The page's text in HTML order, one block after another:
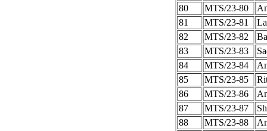
80
MTS/23-80
81
MTS/23-81
82
MTS/23-82
83
MTS/23-83
84
MTS/23-84
85
MTS/23-85
86
MTS/23-86
87
MTS/23-87
88
MTS/23-88